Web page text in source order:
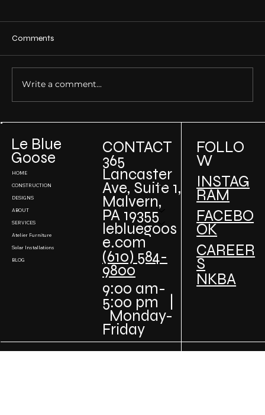
to Incorporate Green Design in High-End
Projects
Comments
Write a comment...
FOLLO
W
INSTAG
RAM
FACEBO
OK
CAREER
S
NKBA
365
Lancaster
Ave, Suite 1,
Malvern,
PA 19355
(610) 584-
9800
lebluegoos
e.com
CONTACT
9:00 am-
5:00 pm |
Monday-
Friday
Le Blue
Goose
HOME
CONSTRUCTION
DESIGNS
ABOUT
SERVICES
Atelier Furniture
Solar Installations
BLOG